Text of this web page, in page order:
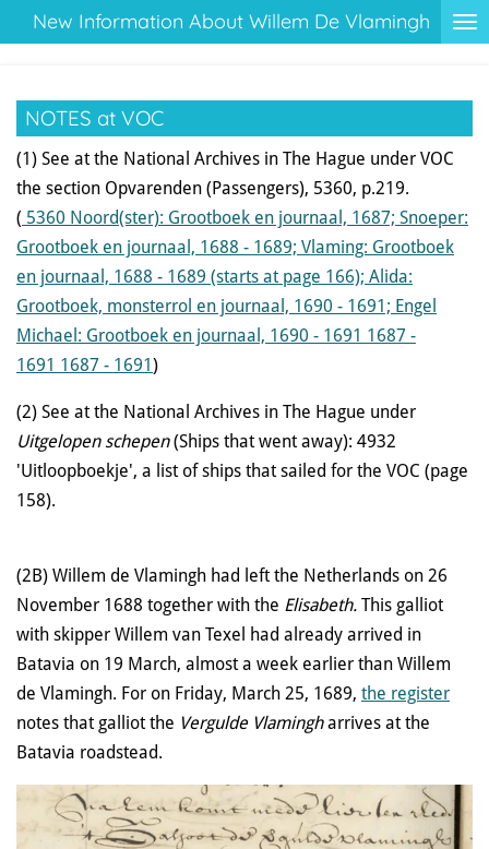
de
hoofdinhoud
New Information About Willem De Vlamingh
NOTES at VOC
(1) See at the National Archives in The Hague under VOC
the section Opvarenden (Passengers), 5360, p.219.
( 5360 Noord(ster): Grootboek en journaal, 1687; Snoeper:
Grootboek en journaal, 1688 - 1689; Vlaming: Grootboek
en journaal, 1688 - 1689 (starts at page 166); Alida:
Grootboek, monsterrol en journaal, 1690 - 1691; Engel
Michael: Grootboek en journaal, 1690 - 1691 1687 -
1691 1687 - 1691)
(2) See at the National Archives in The Hague under
Uitgelopen schepen(Ships that went away): 4932
'Uitloopboekje', a list of ships that sailed for the VOC (page
158).
(2B) Willem de Vlamingh had left the Netherlands on 26
November 1688 together with the Elisabeth. This galliot
with skipper Willem van Texel had already arrived in
Batavia on 19 March, almost a week earlier than Willem
de Vlamingh. For on Friday, March 25, 1689, the register
notes that galliot the Vergulde Vlamingharrives at the
Batavia roadstead.